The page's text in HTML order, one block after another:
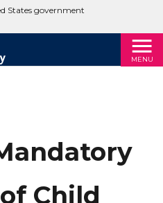
States government
MENU
Child